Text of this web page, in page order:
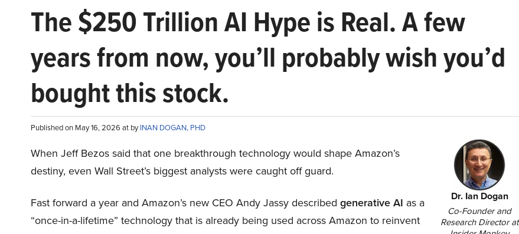
The $250 Trillion AI Hype is Real. A few
years from now, you’ll probably wish you’d
bought this stock.
Published on May 16, 2026 at byINAN DOGAN, PHD
Dr. Ian Dogan
Co-Founder and
Research Director at
When Jeff Bezos said that one breakthrough technology would shape Amazon’s
destiny, even Wall Street’s biggest analysts were caught off guard.
Fast forward a year and Amazon’s new CEO Andy Jassy described generative AI as a
“once-in-a-lifetime” technology that is already being used across Amazon to reinvent